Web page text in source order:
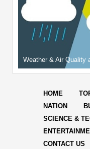
Weather & Air Quality
HOME
NATION
SCIENCE &
CONTACT US